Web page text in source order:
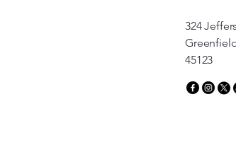
324
45123